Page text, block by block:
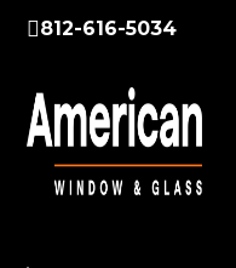
812-616-5034